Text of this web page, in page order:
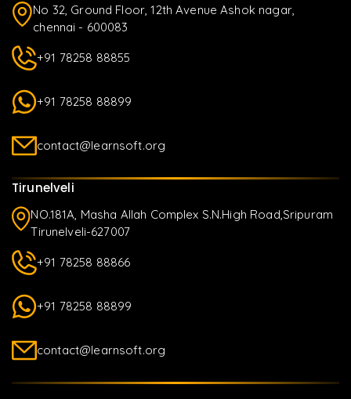
No 32, Ground Floor, 12th Avenue Ashok nagar,
chennai - 600083
+91 78258 88855
+91 78258 88899
contact@learnsoft.org
Tirunelveli
NO.181A, Masha Allah Complex S.N.High Road,Sripuram
Tirunelveli-627007
+91 78258 88866
+91 78258 88899
contact@learnsoft.org